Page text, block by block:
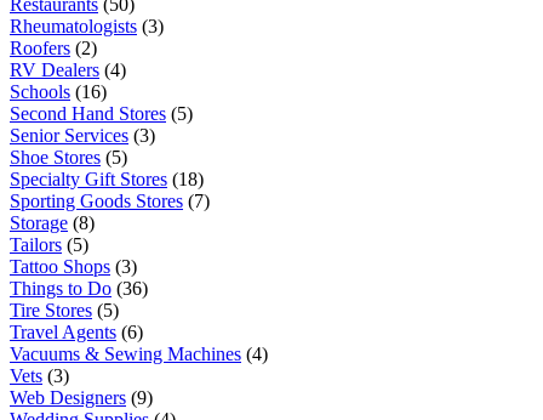
Rheumatologists (3)
Roofers (2)
RV Dealers (4)
Schools (16)
Second Hand Stores (5)
Senior Services (3)
Shoe Stores (5)
Specialty Gift Stores (18)
Sporting Goods Stores (7)
Storage (8)
Tailors (5)
Tattoo Shops (3)
Things to Do (36)
Tire Stores (5)
Travel Agents (6)
Vacuums & Sewing Machines (4)
Vets (3)
Web Designers (9)